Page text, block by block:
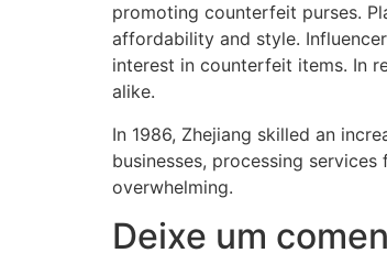
promoting counterfeit purses.
affordability and style.
interest in counterfeit items. In
alike.
In 1986, Zhejiang skilled an
businesses, processing
overwhelming.
Deixe um